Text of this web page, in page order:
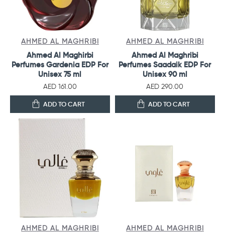
AHMED AL MAGHRIBI
Ahmed Al Maghirbi
Perfumes Gardenia EDP For
Unisex 75 ml
AED 161.00
ADD TO CART
AHMED AL MAGHRIBI
Ahmed Al Maghribi
Perfumes Saadaik EDP For
Unisex 90 ml
AED 290.00
ADD TO CART
AHMED AL MAGHRIBI AHMED AL MAGHRIBI